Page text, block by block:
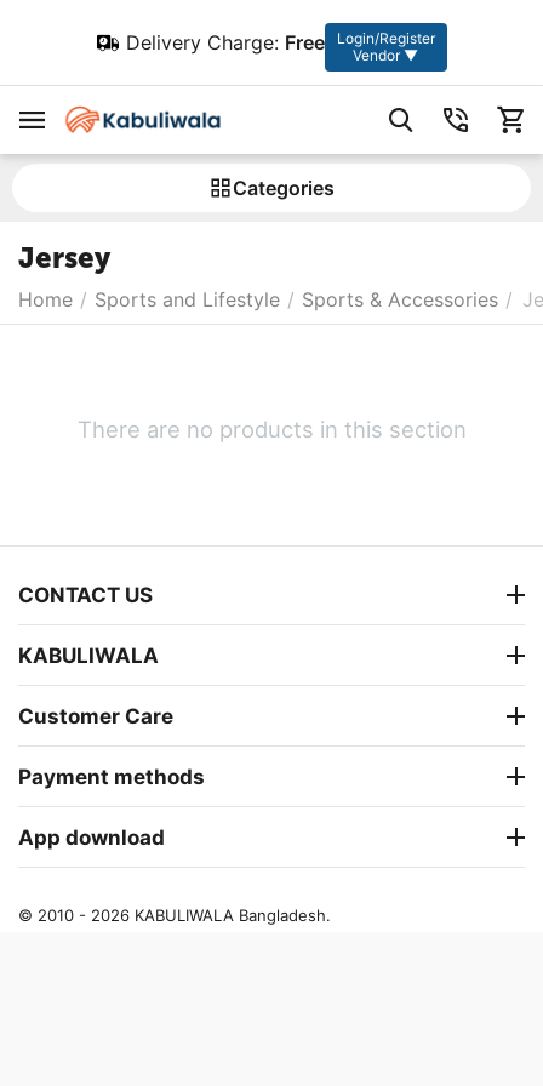
Delivery Charge: Free
Login/Register
Vendor ▼
Сategories
Jersey
Home / Sports and Lifestyle / Sports & Accessories /
There are no products in this section
CONTACT US
KABULIWALA
Customer Care
Payment methods
App download
© 2010 - 2026 KABULIWALA Bangladesh.